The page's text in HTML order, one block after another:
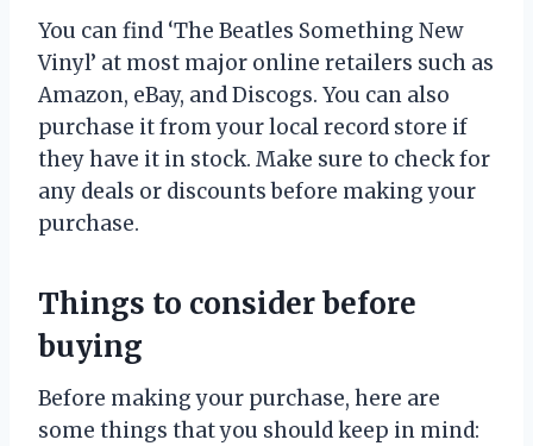
You can find ‘The Beatles Something New
Vinyl’ at most major online retailers such as
Amazon, eBay, and Discogs. You can also
purchase it from your local record store if
they have it in stock. Make sure to check for
any deals or discounts before making your
purchase.
Things to consider before
buying
Before making your purchase, here are
some things that you should keep in mind: